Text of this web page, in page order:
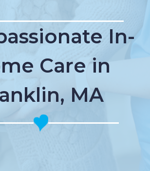
In-
Care in
MA